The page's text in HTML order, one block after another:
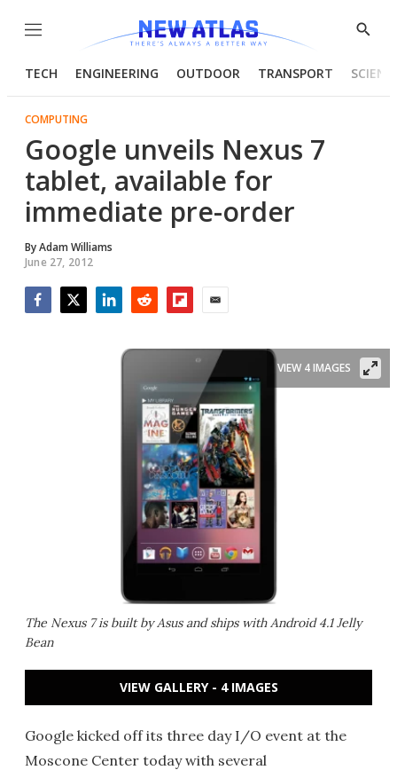
Menu
Show
TECH ENGINEERING OUTDOOR TRANSPORT
COMPUTING
Google unveils Nexus 7
tablet, available for
immediate pre-order
ByAdam Williams
June 27, 2012
The Nexus 7 is built by Asus and ships with Android 4.1 Jelly
Bean
VIEW 4 IMAGES
VIEW GALLERY - 4 IMAGES
Google kicked off its three day I/O event at the
Moscone Center today with several